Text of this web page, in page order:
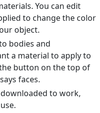
You can edit
to change the color
object.
bodies and
a material to apply to
button on the top of
faces.
to work,